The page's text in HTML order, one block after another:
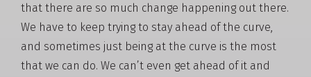
that there are so much change happening out there.
We have to keep trying to stay ahead of the curve,
and sometimes just being at the curve is the most
that we can do. We can’t even get ahead of it and